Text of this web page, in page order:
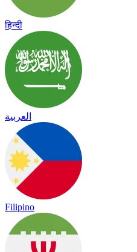
हिन्दी
العربية
Filipino